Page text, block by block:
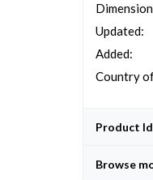
Updated:
Added:
Country
Product
Browse